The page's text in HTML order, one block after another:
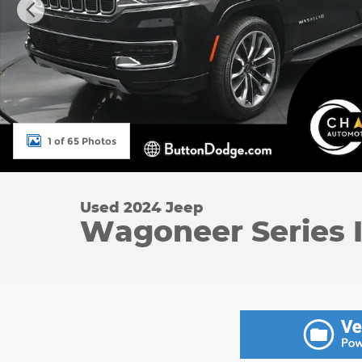
1 of 65 Photos
Used 2024 Jeep
Wagoneer Series